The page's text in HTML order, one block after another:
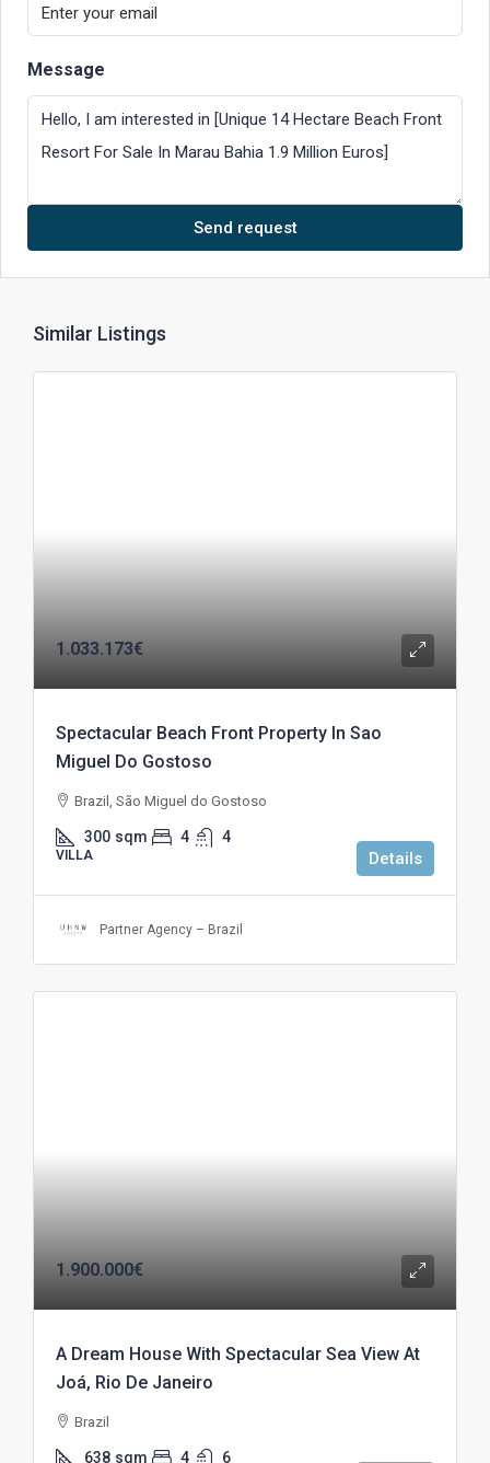
Message
Send request
Similar Listings
1.033.173€
Spectacular Beach Front Property In Sao
Miguel Do Gostoso
Brazil, São Miguel do Gostoso
300 sqm 4 4
VILLA Details
Partner Agency – Brazil
1.900.000€
A Dream House With Spectacular Sea View At
Joá, Rio De Janeiro
Brazil
638 sqm 4 6